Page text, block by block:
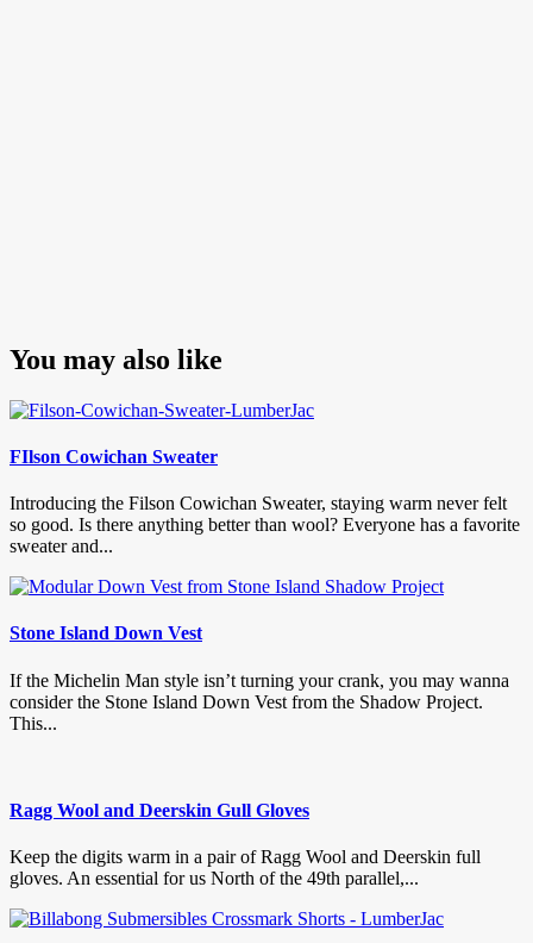
You may also like
FIlson Cowichan Sweater
Introducing the Filson Cowichan Sweater, staying warm never felt
so good. Is there anything better than wool? Everyone has a favorite
sweater and...
Stone Island Down Vest
If the Michelin Man style isn’t turning your crank, you may wanna
consider the Stone Island Down Vest from the Shadow Project.
This...
Ragg Wool and Deerskin Gull Gloves
Keep the digits warm in a pair of Ragg Wool and Deerskin full
gloves. An essential for us North of the 49th parallel,...